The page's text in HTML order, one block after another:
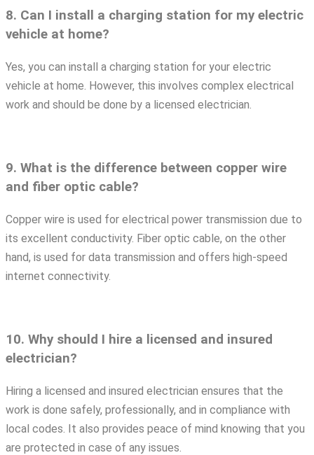
8. Can I install a charging station for my electric
vehicle at home?
Yes, you can install a charging station for your electric
vehicle at home. However, this involves complex electrical
work and should be done by a licensed electrician.
9. What is the difference between copper wire
and fiber optic cable?
Copper wire is used for electrical power transmission due to
its excellent conductivity. Fiber optic cable, on the other
hand, is used for data transmission and offers high-speed
internet connectivity.
10. Why should I hire a licensed and insured
electrician?
Hiring a licensed and insured electrician ensures that the
work is done safely, professionally, and in compliance with
local codes. It also provides peace of mind knowing that you
are protected in case of any issues.